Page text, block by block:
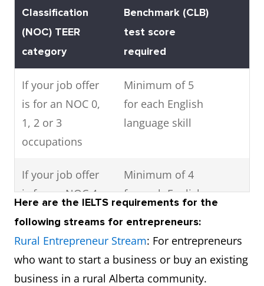
Classification
(NOC) TEER
category
Benchmark (CLB)
test score
required
If your job offer
is for an NOC 0,
1, 2 or 3
occupations
Minimum of 5
for each English
language skill
If your job offer
is for an NOC 4
Minimum of 4
for each English
language skill
Here are the IELTS requirements for the
following streams for entrepreneurs:
Rural Entrepreneur Stream: For entrepreneurs
who want to start a business or buy an existing
business in a rural Alberta community.